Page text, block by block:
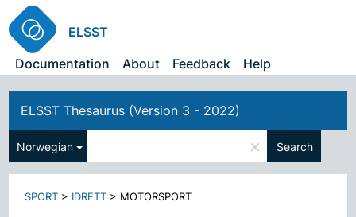
ELSST
Documentation
About Feedback Help
ELSST Thesaurus (Version 3 - 2022)
Norwegian × Search
SPORT > IDRETT > MOTORSPORT